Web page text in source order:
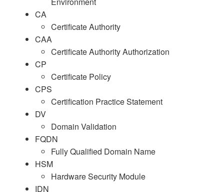
CA
Certificate Authority
CAA
Certificate Authority Authorization
CP
Certificate Policy
CPS
Certification Practice Statement
DV
Domain Validation
FQDN
Fully Qualified Domain Name
HSM
Hardware Security Module
IDN